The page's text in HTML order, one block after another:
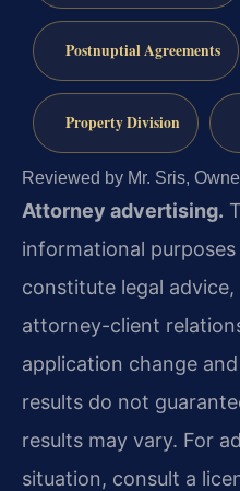
Postnuptial Agreements
Property Division
Reviewed by Mr. Sris,
Attorney advertising.
informational
constitute legal
attorney-client
application change
results do not
results may vary. For
situation, consult a